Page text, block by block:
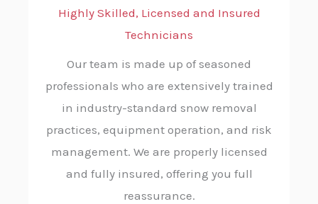
Highly Skilled, Licensed and Insured
Technicians
Our team is made up of seasoned
professionals who are extensively trained
in industry-standard snow removal
practices, equipment operation, and risk
management. We are properly licensed
and fully insured, offering you full
reassurance.